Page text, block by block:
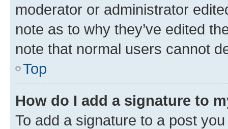
moderator or administrator
note as to why they’ve edited
note that normal users cannot
Top
How do I add a signature to
To add a signature to a post